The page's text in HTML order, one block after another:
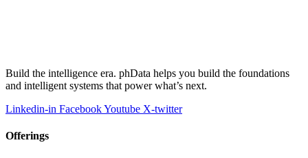
Build the intelligence era. phData helps you build the foundations
and intelligent systems that power what’s next.
Linkedin-in FacebookYoutube X-twitter
Offerings